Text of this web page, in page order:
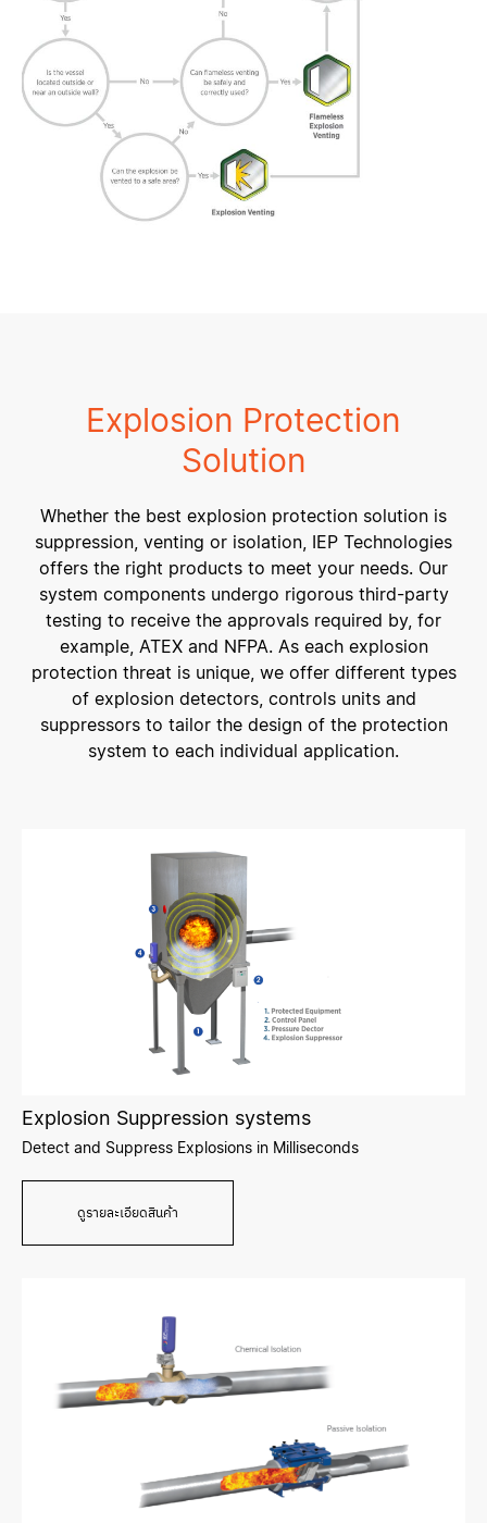
Explosion Protection
Solution
Whether the best explosion protection solution is
suppression, venting or isolation, IEP Technologies
offers the right products to meet your needs. Our
system components undergo rigorous third-party
testing to receive the approvals required by, for
example, ATEX and NFPA. As each explosion
protection threat is unique, we offer different types
of explosion detectors, controls units and
suppressors to tailor the design of the protection
system to each individual application.
Explosion Suppression systems
Detect and Suppress Explosions in Milliseconds
ดูรายละเอียดสินค้า